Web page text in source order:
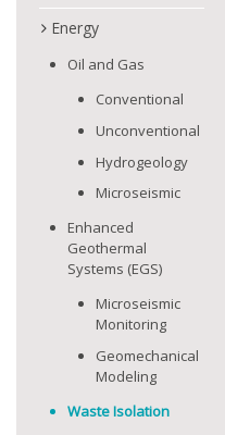
Energy
Oil and Gas
Conventional
Unconventional
Hydrogeology
Microseismic
Enhanced
Geothermal
Systems (EGS)
Microseismic
Monitoring
Geomechanical
Modeling
Waste Isolation